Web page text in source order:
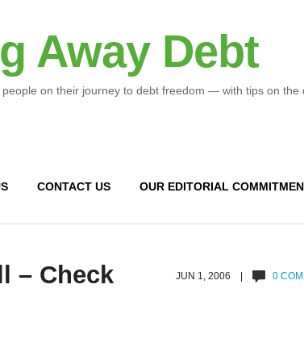
Away Debt
on their journey to debt freedom — with tips on
CONTACT US OUR EDITORIAL
JUN 1, 2006 | 0
– Check